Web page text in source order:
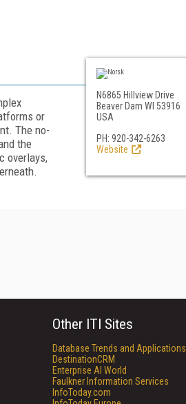
N6865 Hillview Drive
Beaver Dam WI 53916
USA
PH: 920-342-6263
Website
or
The no-
the
overlays,
Other ITI Sites
Database Trends and Applications
DestinationCRM
Enterprise AI World
Faulkner Information Services
InfoToday.com